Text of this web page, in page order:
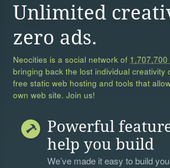
Unlimited
zero ads.
Neocities is a social network of 1,707,700
bringing back the lost individual creativity
free static web hosting and tools that
own web site. Join us!
Powerful
help you build
We’ve made it easy to build